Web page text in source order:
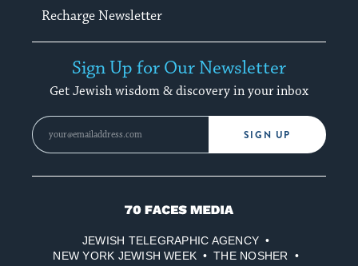
Recharge Newsletter
Sign Up for Our Newsletter
Get Jewish wisdom & discovery in your inbox
SIGN UP
70
Media
JEWISH TELEGRAPHIC AGENCY
NEW YORK JEWISH WEEK
THE NOSHER